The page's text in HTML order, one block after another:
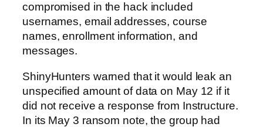
compromised in the hack included
usernames, email addresses, course
names, enrollment information, and
messages.
ShinyHunters warned that it would leak an
unspecified amount of data on May 12 if it
did not receive a response from Instructure.
In its May 3 ransom note, the group had